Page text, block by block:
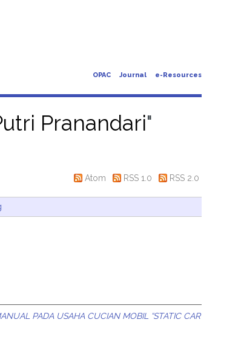
OPAC Journal e-Resources
Pranandari"
Atom RSS 1.0 RSS 2.0
PADA USAHA CUCIAN MOBIL “STATIC CAR